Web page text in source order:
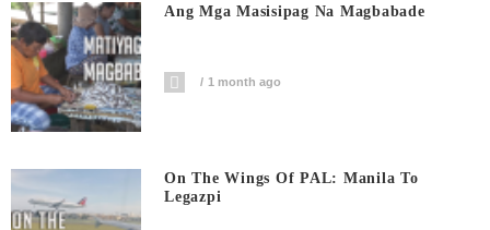
Ang Mga Masisipag Na Magbabade
1 month ago
On The Wings Of PAL: Manila To
Legazpi